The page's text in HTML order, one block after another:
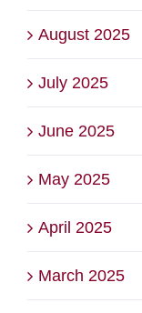
August 2025
July 2025
June 2025
May 2025
April 2025
March 2025